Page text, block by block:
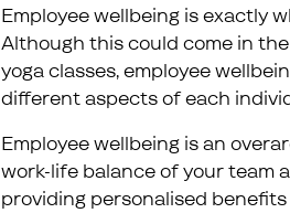
Employee wellbeing is exactly
Although this could come in
yoga classes, employee
different aspects of each
Employee wellbeing is an
work-life balance of your team
providing personalised